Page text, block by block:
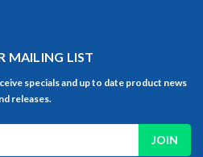
MAILING LIST
specials and up to date product news
releases.